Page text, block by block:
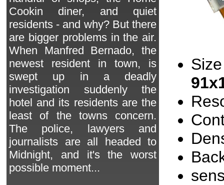
Cookin diner, and quiet
residents - and why? But there
are bigger problems in the air.
When Manfred Bernado, the
newest resident in town, is
swept up in a deadly
investigation suddenly the
hotel and its residents are the
least of the towns concern.
The police, lawyers and
journalists are all headed to
Midnight, and it's the worst
possible moment...